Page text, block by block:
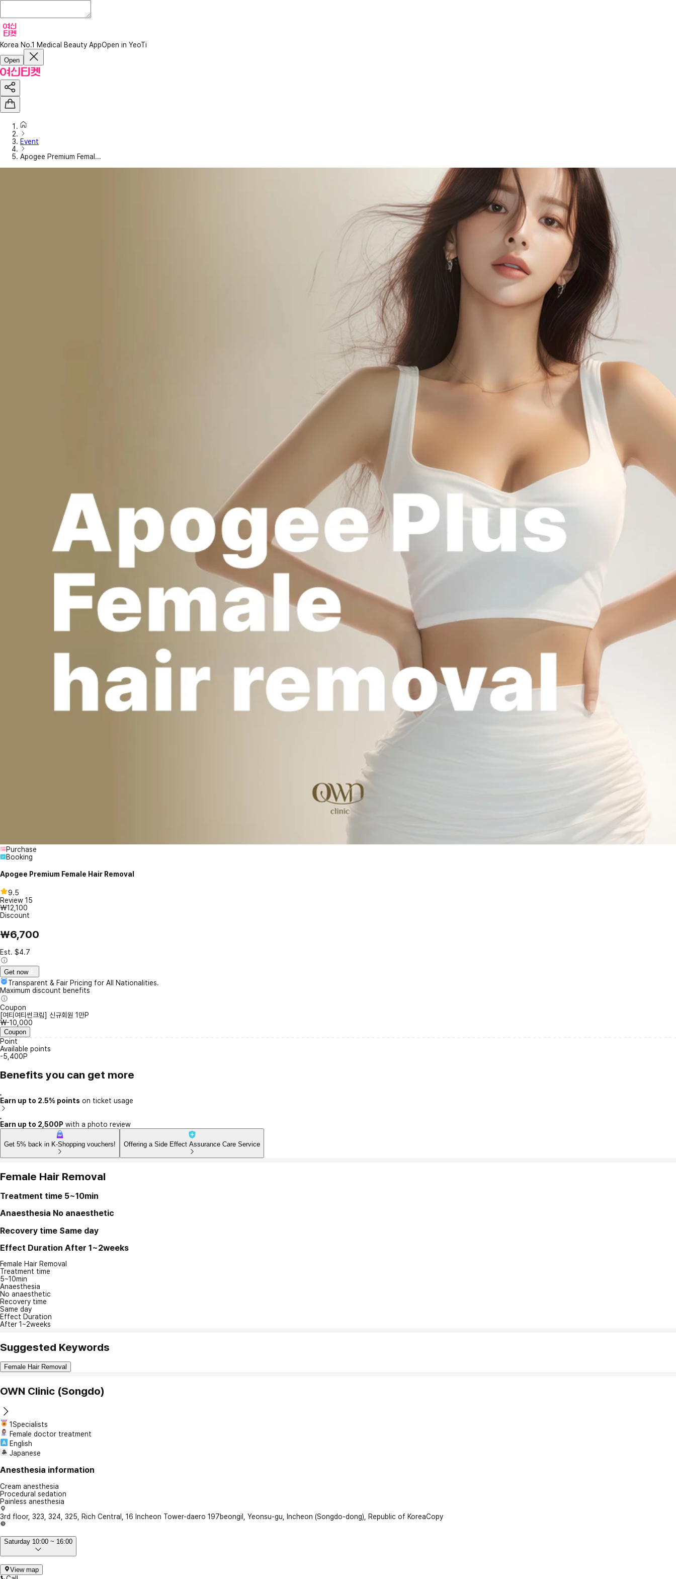
Korea No.1 Medical Beauty AppOpen in YeoTi
Open
Event
Apogee Premium Femal...
Purchase
Booking
Apogee Premium Female Hair Removal
9.5
Review 15
₩12,100
Discount
₩6,700
Est. $4.7
Get now
Transparent & Fair Pricing for All Nationalities.
Maximum discount benefits
Coupon
[여티여티썬크림] 신규회원 1만P
₩-10,000
Coupon
Point
Available points
-5,400P
Benefits you can get more
Earn up to 2.5% points on ticket usage
Earn up to 2,500P with a photo review
Get 5% back in K-Shopping vouchers! Offering a Side Effect Assurance Care Service
Female Hair Removal
Treatment time 5~10min
Anaesthesia No anaesthetic
Recovery time Same day
Effect Duration After 1~2weeks
Female Hair Removal
Treatment time
5~10min
Anaesthesia
No anaesthetic
Recovery time
Same day
Effect Duration
After 1~2weeks
Suggested Keywords
Female Hair Removal
OWN Clinic (Songdo)
1Specialists
Female doctor treatment
English
Japanese
Anesthesia information
Cream anesthesia
Procedural sedation
Painless anesthesia
3rd floor, 323, 324, 325, Rich Central, 16 Incheon Tower-daero 197beongil, Yeonsu-gu, Incheon (Songdo-dong), Republic of KoreaCopy
Saturday 10:00 ~ 16:00
View map